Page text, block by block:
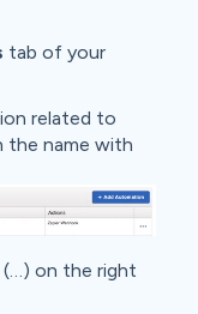
tab of your
related to
the name with
(…) on the right